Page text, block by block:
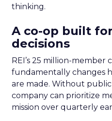
thinking.
A co-op built
decisions
REI’s 25 million-
fundamentally changes
are made. Without
company can prioritize
mission over quarterly